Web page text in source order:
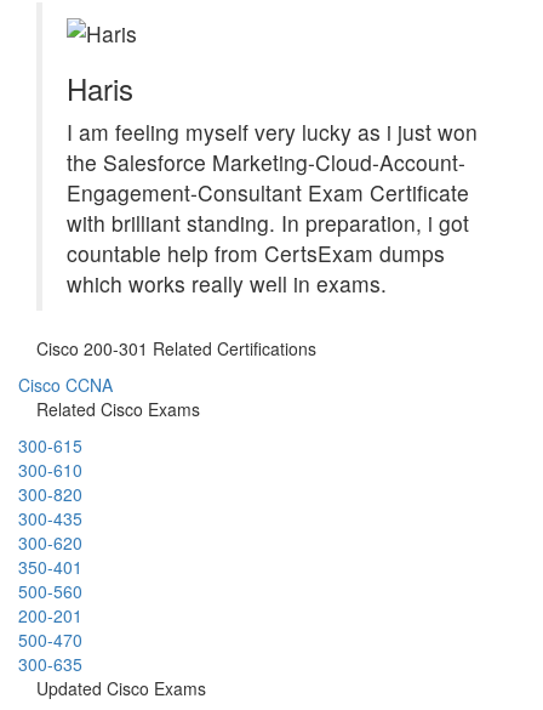
Haris
I am feeling myself very lucky as i just won
the Salesforce Marketing-Cloud-Account-
Engagement-Consultant Exam Certificate
with brilliant standing. In preparation, i got
countable help from CertsExam dumps
which works really well in exams.
Cisco 200-301 Related Certifications
Cisco CCNA
Related Cisco Exams
300-615
300-610
300-820
300-435
300-620
350-401
500-560
200-201
500-470
300-635
Updated Cisco Exams